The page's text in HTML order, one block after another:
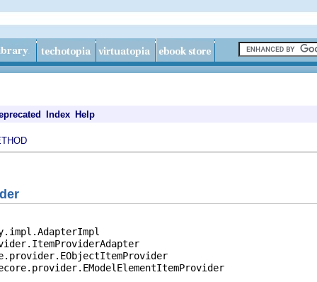
Index Help